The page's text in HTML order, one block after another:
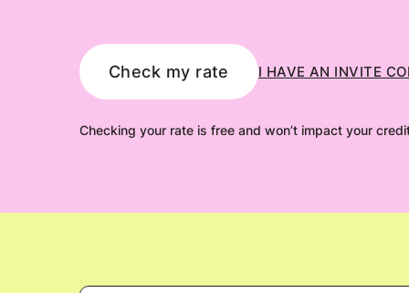
Check my rate I HAVE AN INVITE
Checking your rate is free and won’t impact your